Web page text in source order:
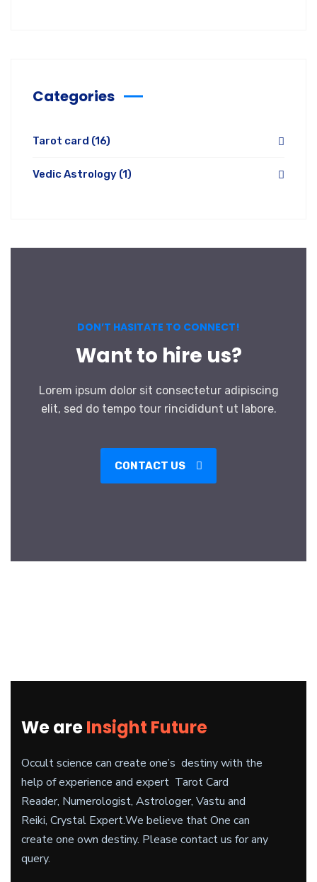
Categories
Tarot card (16)
Vedic Astrology (1)
DON’T HASITATE TO CONNECT!
Want to hire us?
Lorem ipsum dolor sit consectetur adipiscing
elit, sed do tempo tour rincididunt ut labore.
CONTACT US
We areInsight Future
Occult science can create one’s destiny with the
help of experience and expert Tarot Card
Reader, Numerologist, Astrologer, Vastu and
Reiki, Crystal Expert.We believe that One can
create one own destiny. Please contact us for any
query.